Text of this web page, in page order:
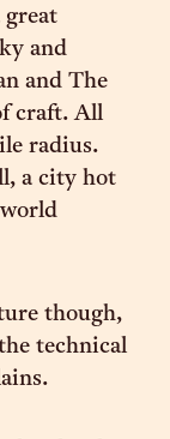
great
and
and The
craft. All
radius.
a city hot
though,
technical